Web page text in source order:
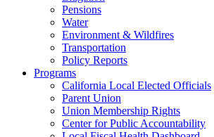
Pensions
Water
Environment & Wildfires
Transportation
Policy Reports
Programs
California Local Elected Officials
Parent Union
Union Membership Rights
Center for Public Accountability